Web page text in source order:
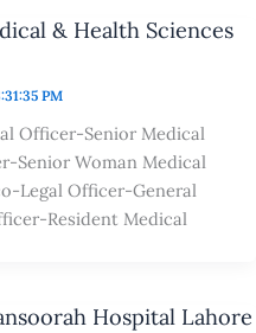
& Health Sciences
PM
Officer-Senior Medical
Senior Woman Medical
Legal Officer-General
Resident Medical
Hospital Lahore